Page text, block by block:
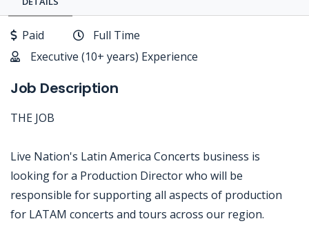
Paid
Full Time
Executive (10+ years) Experience
Job Description
THE JOB
Live Nation's Latin America Concerts business is
looking for a Production Director who will be
responsible for supporting all aspects of production
for LATAM concerts and tours across our region.